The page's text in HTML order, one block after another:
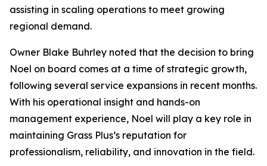
assisting in scaling operations to meet growing
regional demand.
Owner Blake Buhrley noted that the decision to bring
Noel on board comes at a time of strategic growth,
following several service expansions in recent months.
With his operational insight and hands-on
management experience, Noel will play a key role in
maintaining Grass Plus’s reputation for
professionalism, reliability, and innovation in the field.